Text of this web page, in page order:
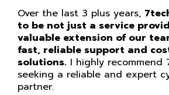
Over the last 3 plus years,
to be not just a service
valuable extension of our
fast, reliable support and
solutions. I highly recommend
seeking a reliable and expert
partner.